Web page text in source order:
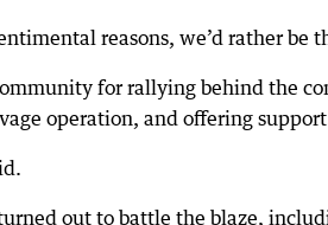
reasons, we’d rather be
for rallying behind the
operation, and offering
out to battle the blaze,